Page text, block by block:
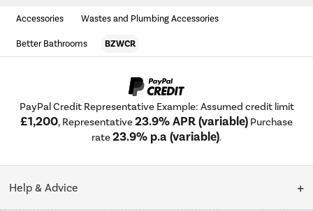
Accessories Wastes and Plumbing Accessories
Better Bathrooms BZWCR
PayPal Credit Representative Example: Assumed credit limit
£1,200, Representative23.9% APR (variable) Purchase
rate23.9% p.a (variable).
Help & Advice